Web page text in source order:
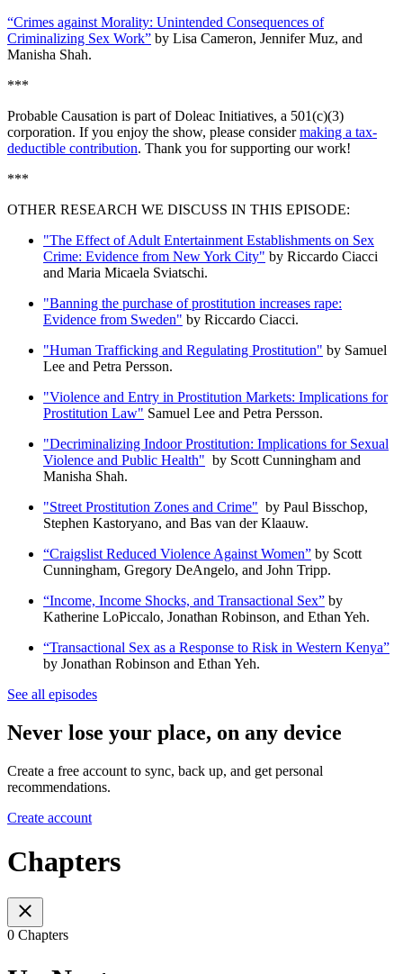
“Crimes against Morality: Unintended Consequences of
Criminalizing Sex Work” by Lisa Cameron, Jennifer Muz, and
Manisha Shah.
***
Probable Causation is part of Doleac Initiatives, a 501(c)(3)
corporation. If you enjoy the show, please considermaking a tax-
deductible contribution. Thank you for supporting our work!
***
OTHER RESEARCH WE DISCUSS IN THIS EPISODE:
"The Effect of Adult Entertainment Establishments on Sex
Crime: Evidence from New York City" by Riccardo Ciacci
and Maria Micaela Sviatschi.
"Banning the purchase of prostitution increases rape:
Evidence from Sweden" by Riccardo Ciacci.
"Human Trafficking and Regulating Prostitution" by Samuel
Lee and Petra Persson.
"Violence and Entry in Prostitution Markets: Implications for
Prostitution Law" Samuel Lee and Petra Persson.
"Decriminalizing Indoor Prostitution: Implications for Sexual
Violence and Public Health" by Scott Cunningham and
Manisha Shah.
"Street Prostitution Zones and Crime" by Paul Bisschop,
Stephen Kastoryano, and Bas van der Klaauw.
“Craigslist Reduced Violence Against Women” by Scott
Cunningham, Gregory DeAngelo, and John Tripp.
“Income, Income Shocks, and Transactional Sex” by
Katherine LoPiccalo, Jonathan Robinson, and Ethan Yeh.
“Transactional Sex as a Response to Risk in Western Kenya”
by Jonathan Robinson and Ethan Yeh.
See all episodes
Never lose your place, on any device
Create a free account to sync, back up, and get personal
recommendations.
Create account
Chapters
0 Chapters